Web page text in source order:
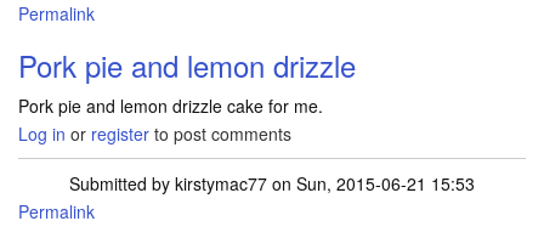
Permalink
Pork pie and lemon drizzle
Pork pie and lemon drizzle cake for me.
Log in or register to post comments
Submitted by kirstymac77 on Sun, 2015-06-21 15:53
Permalink